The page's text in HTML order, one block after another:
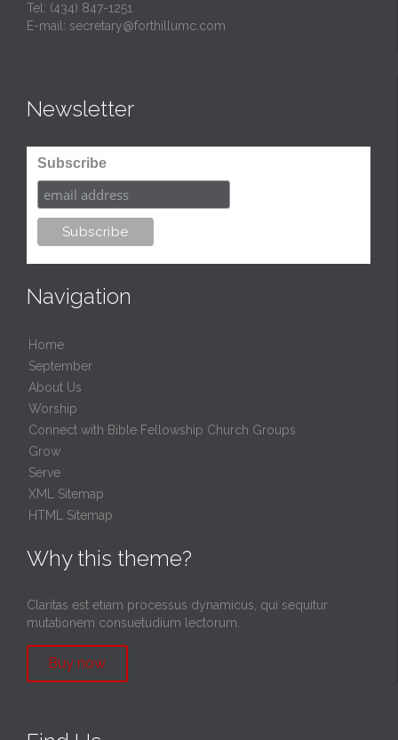
Tel: (434) 847-1251
E-mail: secretary@forthillumc.com
Newsletter
Subscribe
Navigation
Home
September
About Us
Worship
Connect with Bible Fellowship Church Groups
Grow
Serve
XML Sitemap
HTML Sitemap
Why this theme?
Claritas est etiam processus dynamicus, qui sequitur
mutationem consuetudium lectorum.
Buy now